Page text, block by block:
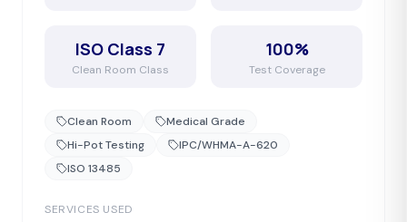
ISO Class 7
Clean Room Class
100%
Test Coverage
Clean Room
Medical Grade
Hi-Pot Testing
IPC/WHMA-A-620
ISO 13485
SERVICES USED